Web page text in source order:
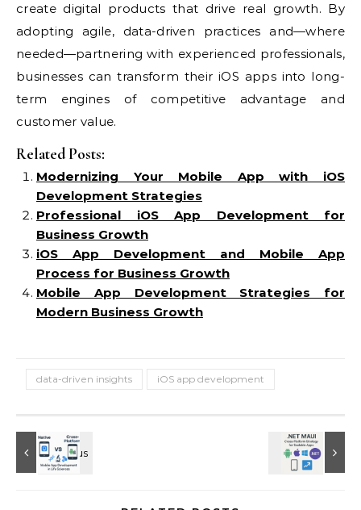
create digital products that drive real growth. By
adopting agile, data-driven practices and—where
needed—partnering with experienced professionals,
businesses can transform their iOS apps into long-
term engines of competitive advantage and
customer value.
Related Posts:
Modernizing Your Mobile App with iOS
Development Strategies
Professional iOS App Development for
Business Growth
iOS App Development and Mobile App
Process for Business Growth
Mobile App Development Strategies for
Modern Business Growth
data-driven insights iOS app development